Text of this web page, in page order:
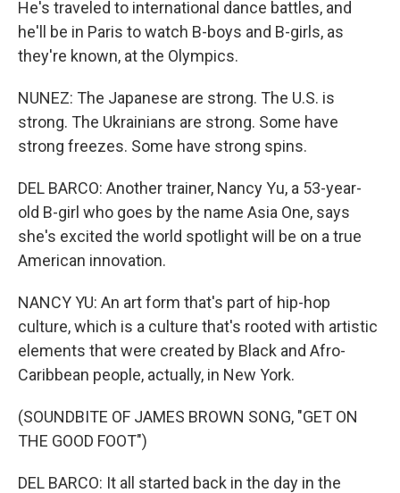
He's traveled to international dance battles, and
he'll be in Paris to watch B-boys and B-girls, as
they're known, at the Olympics.
NUNEZ: The Japanese are strong. The U.S. is
strong. The Ukrainians are strong. Some have
strong freezes. Some have strong spins.
DEL BARCO: Another trainer, Nancy Yu, a 53-year-
old B-girl who goes by the name Asia One, says
she's excited the world spotlight will be on a true
American innovation.
NANCY YU: An art form that's part of hip-hop
culture, which is a culture that's rooted with artistic
elements that were created by Black and Afro-
Caribbean people, actually, in New York.
(SOUNDBITE OF JAMES BROWN SONG, "GET ON
THE GOOD FOOT")
DEL BARCO: It all started back in the day in the